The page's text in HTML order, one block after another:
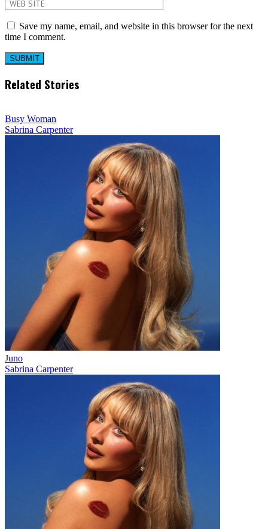
Save my name, email, and website in this browser for the next
time I comment.
Related Stories
Busy Woman
Sabrina Carpenter
Juno
Sabrina Carpenter